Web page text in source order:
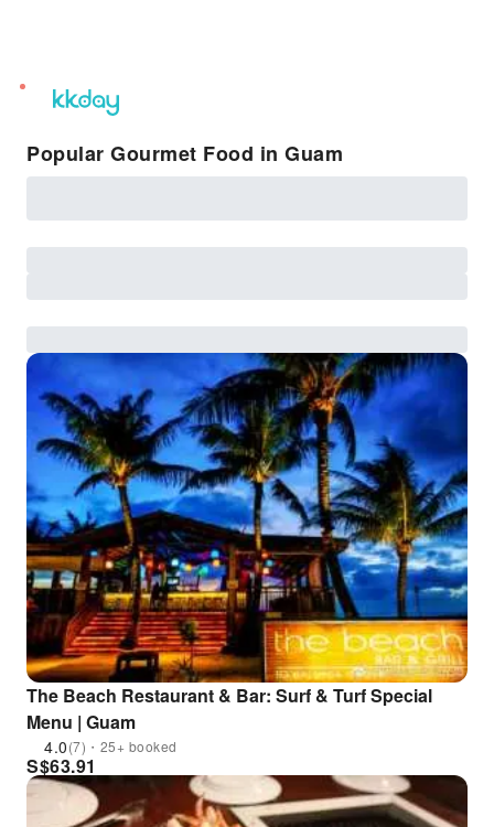
unread
notifications
Popular Gourmet Food in Guam
The Beach Restaurant & Bar: Surf & Turf Special
Menu | Guam
4.0(7)・25+ booked
S$63.91